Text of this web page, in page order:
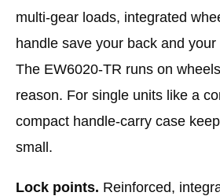
multi-gear loads, integrated
handle save your back and
The EW6020-TR runs on
reason. For single units like a
compact handle-carry case
small.
Lock points. Reinforced,